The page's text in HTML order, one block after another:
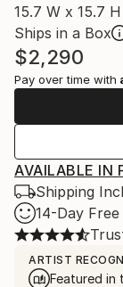
15.7 W x 15.7
Ships in a Box
$2,290
Pay over time with
AVAILABLE IN
Shipping
14-Day
ARTIST
Featured in